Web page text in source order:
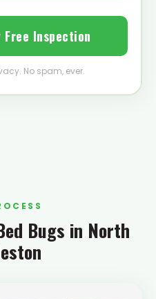
Free Inspection
No spam, ever.
Bugs in North